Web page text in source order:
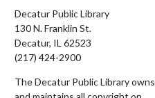
Decatur Public Library
130 N. Franklin St.
Decatur, IL 62523
(217) 424-2900
The Decatur Public Library owns